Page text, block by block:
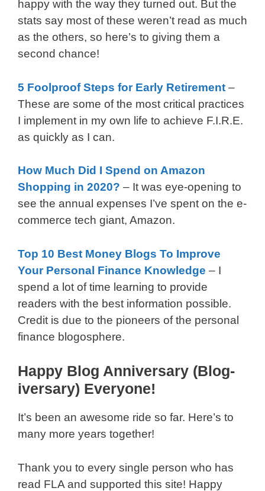
happy with the way they turned out. But the
stats say most of these weren’t read as much
as the others, so here’s to giving them a
second chance!
5 Foolproof Steps for Early Retirement –
These are some of the most critical practices
I implement in my own life to achieve F.I.R.E.
as quickly as I can.
How Much Did I Spend on Amazon
Shopping in 2020? – It was eye-opening to
see the annual expenses I’ve spent on the e-
commerce tech giant, Amazon.
Top 10 Best Money Blogs To Improve
Your Personal Finance Knowledge ­– I
spend a lot of time learning to provide
readers with the best information possible.
Credit is due to the pioneers of the personal
finance blogosphere.
Happy Blog Anniversary (Blog-
iversary) Everyone!
It’s been an awesome ride so far. Here’s to
many more years together!
Thank you to every single person who has
read FLA and supported this site! Happy